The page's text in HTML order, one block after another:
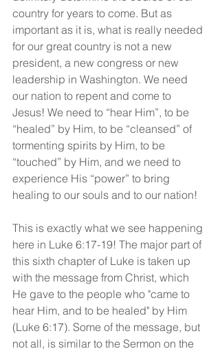
country for years to come. But as
important as it is, what is really needed
for our great country is not a new
president, a new congress or new
leadership in Washington. We need
our nation to repent and come to
Jesus! We need to “hear Him”, to be
“healed” by Him, to be “cleansed” of
tormenting spirits by Him, to be
“touched” by Him, and we need to
experience His “power” to bring
healing to our souls and to our nation!
This is exactly what we see happening
here in Luke 6:17-19! The major part of
this sixth chapter of Luke is taken up
with the message from Christ, which
He gave to the people who "came to
hear Him, and to be healed" by Him
(Luke 6:17). Some of the message, but
not all, is similar to the Sermon on the